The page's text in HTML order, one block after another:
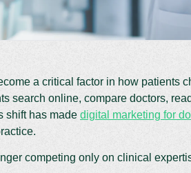
a critical factor in how patients
search online, compare doctors,
shift has made digital marketing for
competing only on clinical